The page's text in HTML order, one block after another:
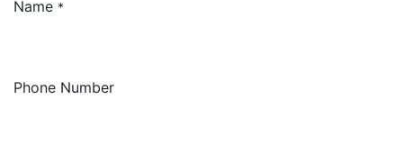
Name *
Phone Number